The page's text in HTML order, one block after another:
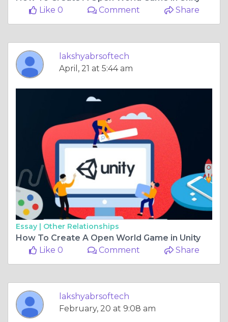
Like 0
Comment Share
lakshyabrsoftech
April, 21 at 5:44 am
Essay | Other Relationships
How To Create A Open World Game in Unity
Like 0
Comment Share
lakshyabrsoftech
February, 20 at 9:08 am